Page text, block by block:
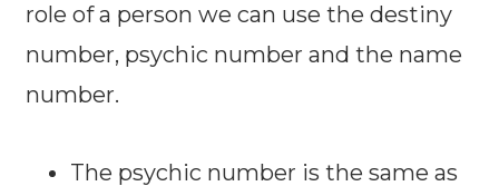
role of a person we can use the destiny
number, psychic number and the name
number.
The psychic number is the same as